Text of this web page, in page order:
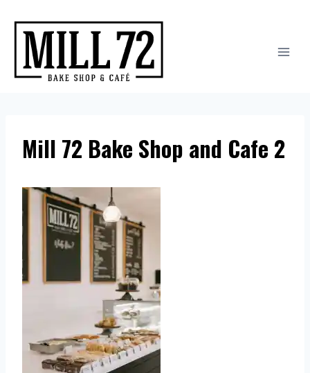
content
Mill 72 Bake Shop and Cafe 2